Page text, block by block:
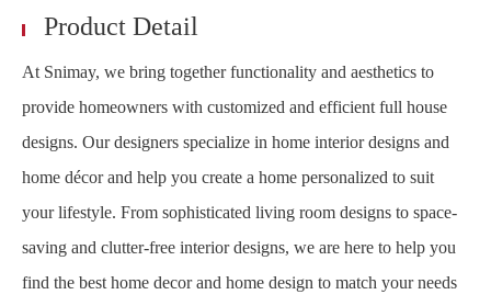
Product Detail
At Snimay, we bring together functionality and aesthetics to
provide homeowners with customized and efficient full house
designs. Our designers specialize in home interior designs and
home décor and help you create a home personalized to suit
your lifestyle. From sophisticated living room designs to space-
saving and clutter-free interior designs, we are here to help you
find the best home decor and home design to match your needs